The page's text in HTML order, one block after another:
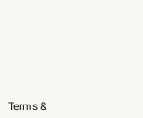
Terms &